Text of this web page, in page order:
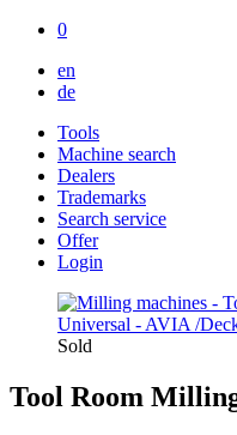
0
en
de
Tools
Machine search
Dealers
Trademarks
Search service
Offer
Login
Sold
Tool Room